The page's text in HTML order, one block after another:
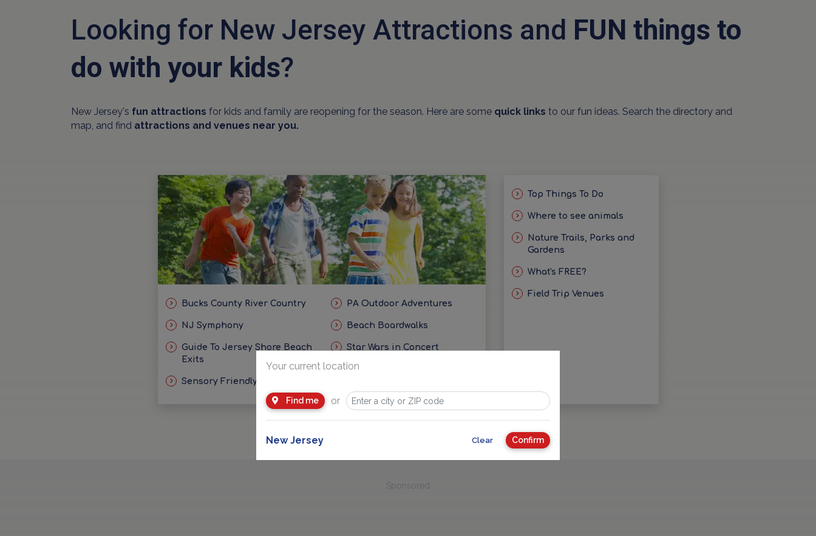
Looking for New Jersey Attractions and FUN things to
do with your kids?
New Jersey's fun attractions for kids and family are reopening for the season. Here are some quick links to our fun ideas. Search the directory and
map, and find attractions and venues near you.
Bucks County River Country PA Outdoor Adventures
NJ Symphony Beach Boardwalks
Guide To Jersey Shore Beach
Exits
Star Wars in Concert
Sensory Friendly Ideas
Top Things To Do
Where to see animals
Nature Trails, Parks and
Gardens
What's FREE?
Field Trip Venues
Sponsored
Your current location
Find me or
New Jersey Clear Confirm